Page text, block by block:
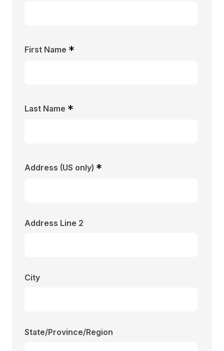
First Name *
Last Name *
Address (US only) *
Address Line 2
City
State/Province/Region